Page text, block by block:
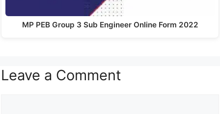
MP PEB Group 3 Sub Engineer Online Form 2022
Leave a Comment